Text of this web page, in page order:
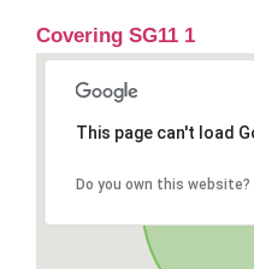
Covering SG11 1
This page can't load
Do you own this website?